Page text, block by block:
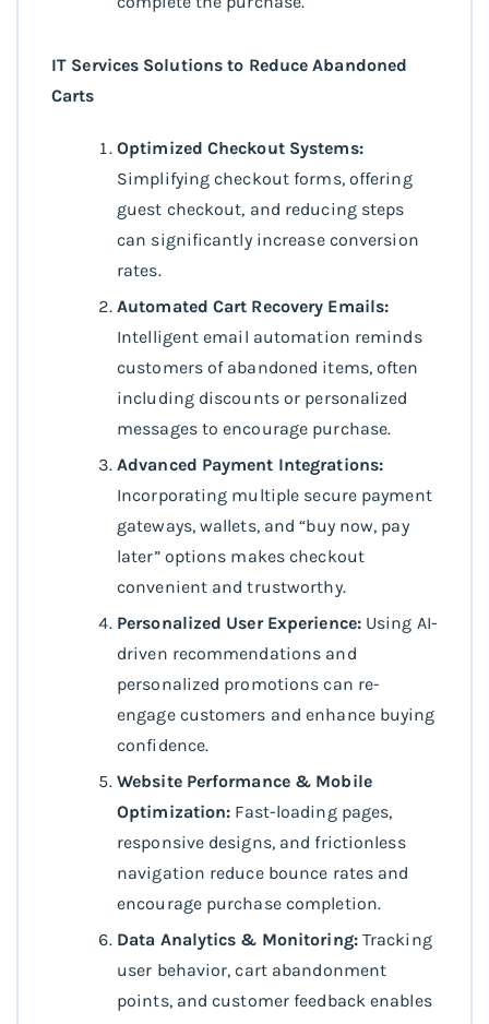
IT Services Solutions to Reduce Abandoned
Carts
Optimized Checkout Systems:
Simplifying checkout forms, offering
guest checkout, and reducing steps
can significantly increase conversion
rates.
Automated Cart Recovery Emails:
Intelligent email automation reminds
customers of abandoned items, often
including discounts or personalized
messages to encourage purchase.
Advanced Payment Integrations:
Incorporating multiple secure payment
gateways, wallets, and “buy now, pay
later” options makes checkout
convenient and trustworthy.
Personalized User Experience:Using AI-
driven recommendations and
personalized promotions can re-
engage customers and enhance buying
confidence.
Website Performance & Mobile
Optimization: Fast-loading pages,
responsive designs, and frictionless
navigation reduce bounce rates and
encourage purchase completion.
Data Analytics & Monitoring:Tracking
user behavior, cart abandonment
points, and customer feedback enables